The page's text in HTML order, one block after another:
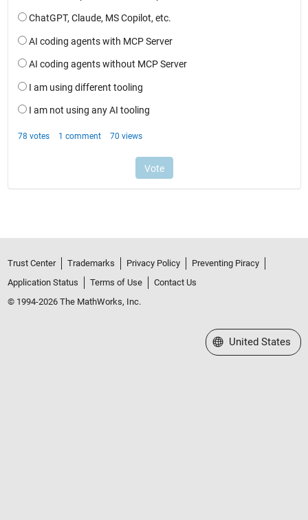
Trust Center Trademarks Privacy Policy
Preventing Piracy
Application Status
Terms of Use
Contact Us
© 1994-2026 The MathWorks, Inc.
Select a Web Site
United States